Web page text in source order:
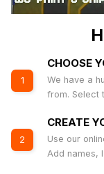
1
CHOOSE
We have a
from. Select
2
CREATE
Use our
Add names,